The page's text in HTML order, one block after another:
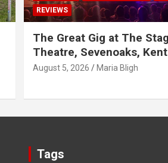
REVIEWS
The Great Gig at The Stag
Theatre, Sevenoaks, Kent
August 5, 2026 Maria Bligh
Tags